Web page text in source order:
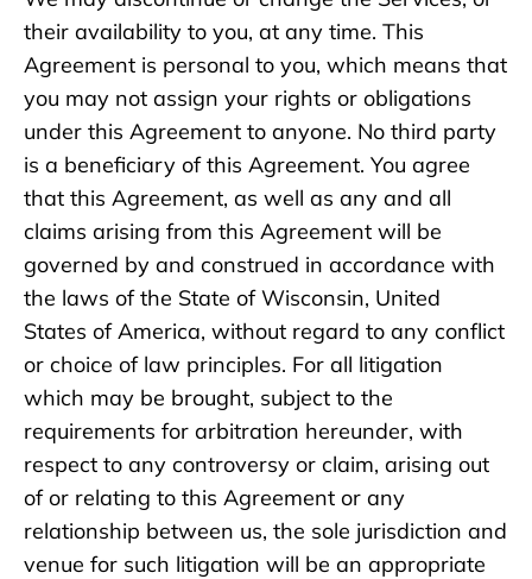
their availability to you, at any time. This
Agreement is personal to you, which means that
you may not assign your rights or obligations
under this Agreement to anyone. No third party
is a beneficiary of this Agreement. You agree
that this Agreement, as well as any and all
claims arising from this Agreement will be
governed by and construed in accordance with
the laws of the State of Wisconsin, United
States of America, without regard to any conflict
or choice of law principles. For all litigation
which may be brought, subject to the
requirements for arbitration hereunder, with
respect to any controversy or claim, arising out
of or relating to this Agreement or any
relationship between us, the sole jurisdiction and
venue for such litigation will be an appropriate